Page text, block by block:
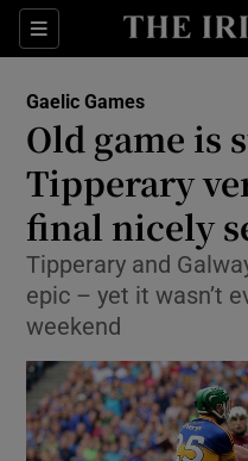
Sections
Gaelic Games
Old game is
Tipperary
final nicely
Tipperary and
epic – yet it wasn’t
weekend